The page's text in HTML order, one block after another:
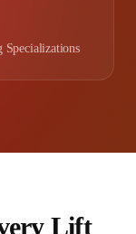
Specializations
Lift